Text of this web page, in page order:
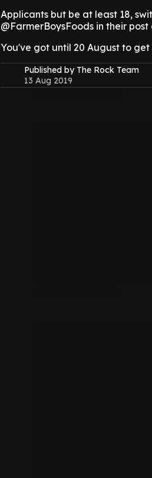
Applicants but be at least 18,
@FarmerBoysFoods in their
You've got until 20 August to
Published by The Rock Team
13 Aug 2019